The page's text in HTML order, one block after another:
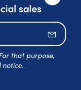
sales
that purpose,